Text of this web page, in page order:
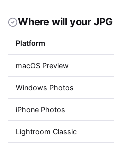
Where will your
Platform
macOS Preview
Windows Photos
iPhone Photos
Lightroom Classic